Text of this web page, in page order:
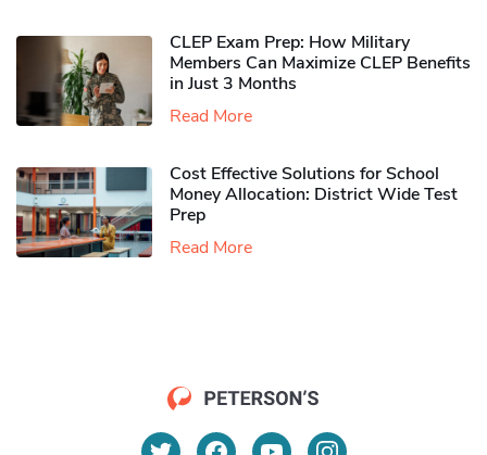
CLEP Exam Prep: How Military
Members Can Maximize CLEP Benefits
in Just 3 Months
Read More
Cost Effective Solutions for School
Money Allocation: District Wide Test
Prep
Read More